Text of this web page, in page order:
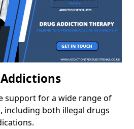
support for a wide range of
including both illegal drugs